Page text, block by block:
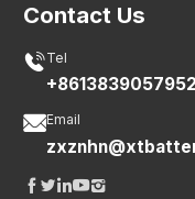
Contact Us
Tel
+8613839057952
Email
 